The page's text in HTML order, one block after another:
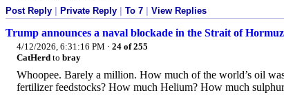
Post Reply Private Reply To 7 View Replies
Trump announces a naval blockade in the Strait of Hormuz
4/12/2026, 6:31:16 PM · 24 of 255
CatHerd to bray
Whoopee. Barely a million. How much of the world’s oil
fertilizer feedstocks? How much Helium? How much